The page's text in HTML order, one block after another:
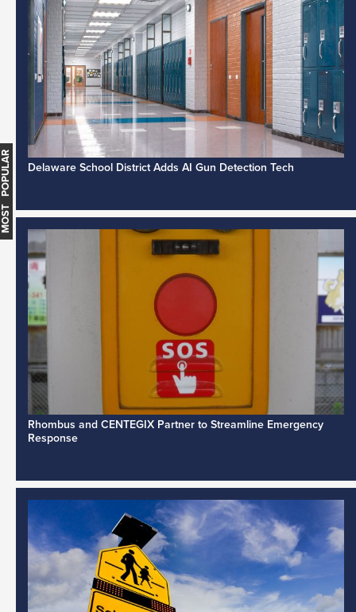
Delaware School District Adds AI Gun Detection Tech
Rhombus and CENTEGIX Partner to Streamline Emergency
Response
MOST POPULAR